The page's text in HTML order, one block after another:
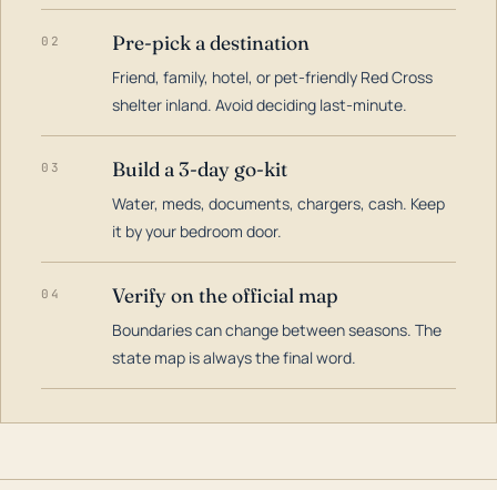
02 Pre-pick a destination
Friend, family, hotel, or pet-friendly Red Cross
shelter inland. Avoid deciding last-minute.
03 Build a 3-day go-kit
Water, meds, documents, chargers, cash. Keep
it by your bedroom door.
04 Verify on the official map
Boundaries can change between seasons. The
state map is always the final word.